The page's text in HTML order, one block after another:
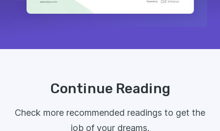
Continue Reading
Check more recommended readings to get the
job of your dreams.